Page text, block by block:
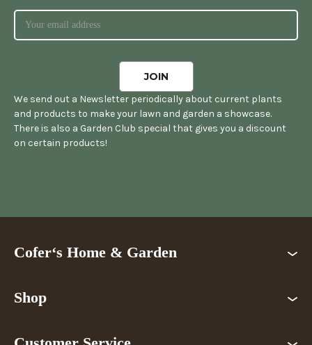
We send out a Newsletter periodically about current plants
and products to make your lawn and garden a showcase.
There is also a Garden Club special that gives you a discount
on certain products!
Cofer‘s Home & Garden
Shop